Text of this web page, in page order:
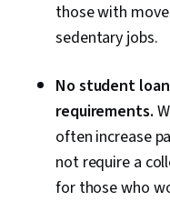
those with
sedentary jobs.
No student
requirements.
often increase
not require a
for those who